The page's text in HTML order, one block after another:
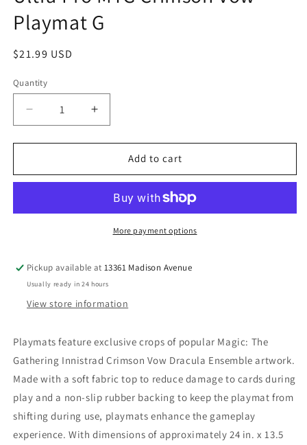
Playmat G
Regular
$21.99 USD
Quantity
Quantity
Decrease
quantity
for
Pro
Vow
Increase
quantity
for
Pro
Crimson
Vow
Playmat
Add to cart
More payment options
Pickup available at13361 Madison Avenue
Usually ready in 24 hours
View store information
Playmats feature exclusive crops of popular Magic: The
Gathering Innistrad Crimson Vow Dracula Ensemble artwork.
Made with a soft fabric top to reduce damage to cards during
play and a non-slip rubber backing to keep the playmat from
shifting during use, playmats enhance the gameplay
experience. With dimensions of approximately 24 in. x 13.5